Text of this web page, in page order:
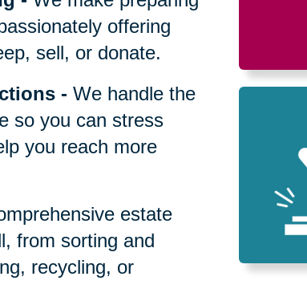
offering
sell, or donate.
-We handle the
so you can stress
you reach more
estate
from sorting and
recycling, or